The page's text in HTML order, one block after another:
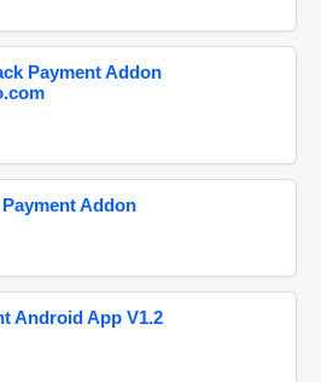
Payment Addon
Addon
Android App V1.2